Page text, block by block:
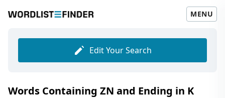
MENU
Edit Your Search
Words Containing ZN and Ending in K